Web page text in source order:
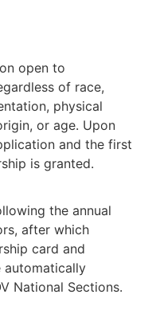
open to
of race,
physical
or age. Upon
and the first
is granted.
the annual
after which
card and
automatically
National Sections.